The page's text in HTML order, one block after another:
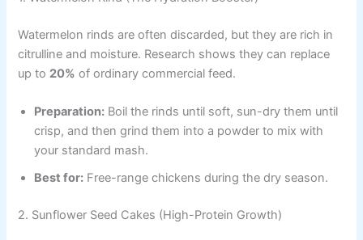
Watermelon rinds are often discarded, but they are rich in
citrulline and moisture. Research shows they can replace
up to 20% of ordinary commercial feed.
Preparation: Boil the rinds until soft, sun-dry them until
crisp, and then grind them into a powder to mix with
your standard mash.
Best for: Free-range chickens during the dry season.
2. Sunflower Seed Cakes (High-Protein Growth)